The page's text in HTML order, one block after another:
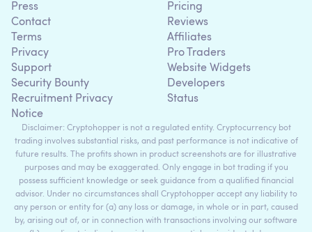
Press
Contact
Terms
Privacy
Support
Security Bounty
Recruitment Privacy
Notice
Pricing
Reviews
Affiliates
Pro Traders
Website Widgets
Developers
Status
Disclaimer: Cryptohopper is not a regulated entity. Cryptocurrency bot
trading involves substantial risks, and past performance is not indicative of
future results. The profits shown in product screenshots are for illustrative
purposes and may be exaggerated. Only engage in bot trading if you
possess sufficient knowledge or seek guidance from a qualified financial
advisor. Under no circumstances shall Cryptohopper accept any liability to
any person or entity for (a) any loss or damage, in whole or in part, caused
by, arising out of, or in connection with transactions involving our software